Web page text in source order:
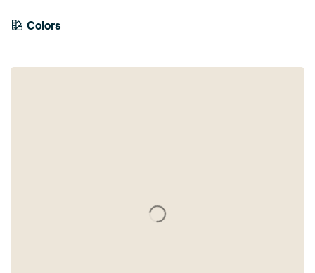
Colors
Blue
green
Anthracite